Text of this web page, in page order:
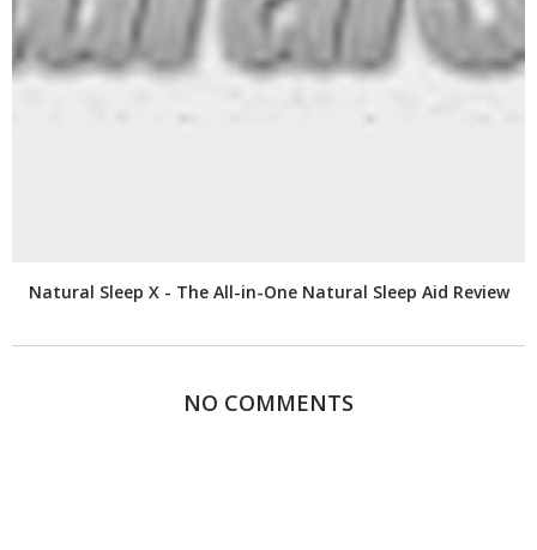
Natural Sleep X - The All-in-One Natural Sleep Aid Review
NO COMMENTS